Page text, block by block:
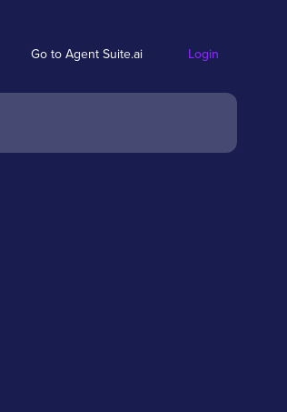
Go to Agent Suite.ai Login